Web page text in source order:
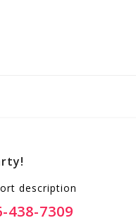
description
438-7309